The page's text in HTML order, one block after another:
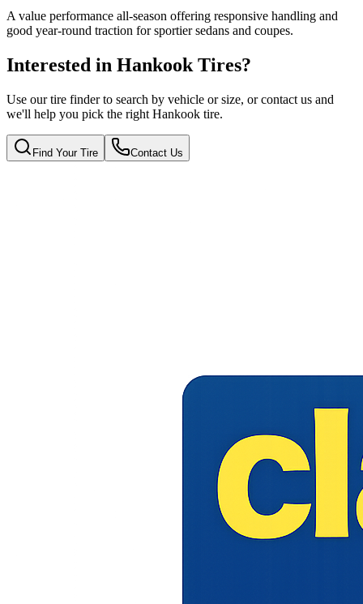
A value performance all-season offering responsive handling and
good year-round traction for sportier sedans and coupes.
Interested in Hankook Tires?
Use our tire finder to search by vehicle or size, or contact us and
we'll help you pick the right Hankook tire.
Find Your Tire Contact Us